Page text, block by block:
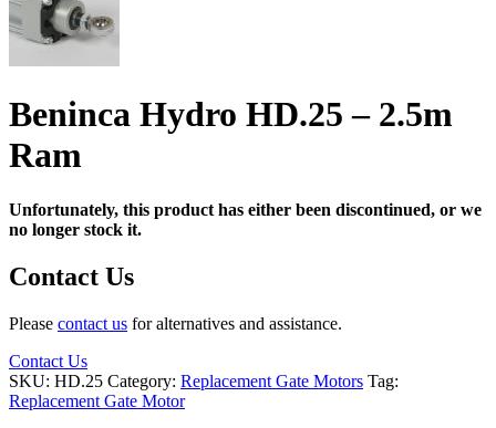
Beninca Hydro HD.25 – 2.5m
Ram
Unfortunately, this product has either been discontinued, or we
no longer stock it.
Contact Us
Please contact us for alternatives and assistance.
Contact Us
SKU: HD.25 Category: Replacement Gate Motors Tag:
Replacement Gate Motor